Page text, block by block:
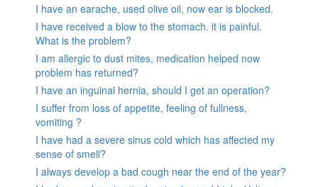
I have an earache, used olive oil, now ear is blocked.
I have received a blow to the stomach. it is painful.
What is the problem?
I am allergic to dust mites, medication helped now
problem has returned?
I have an inguinal hernia, should I get an operation?
I suffer from loss of appetite, feeling of fullness,
vomiting ?
I have had a severe sinus cold which has affected my
sense of smell?
I always develop a bad cough near the end of the year?